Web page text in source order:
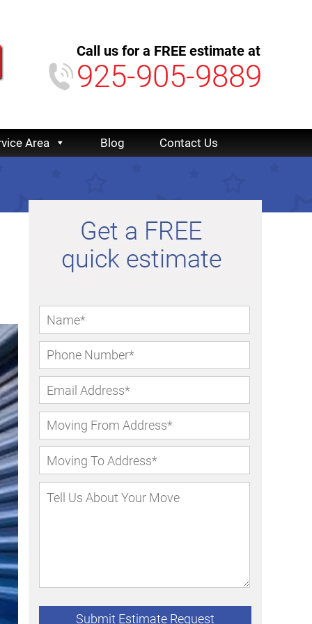
Call us for a FREE estimate at
925-905-9889
Area Blog Contact Us